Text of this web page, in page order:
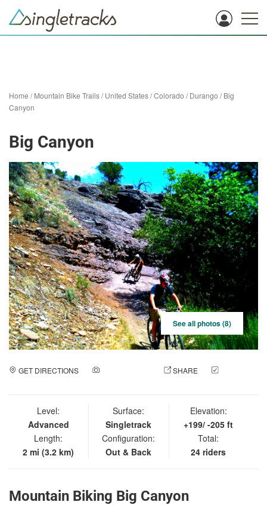
Home /Mountain Bike Trails/United States/Colorado /Durango /Big
Canyon
Big Canyon
See all photos (8)
GET DIRECTIONS SHARE
Level:
Advanced
Length:
2 mi (3.2 km)
Surface:
Singletrack
Configuration:
Out & Back
Elevation:
+199/ -205 ft
Total:
24 riders
Mountain Biking Big Canyon